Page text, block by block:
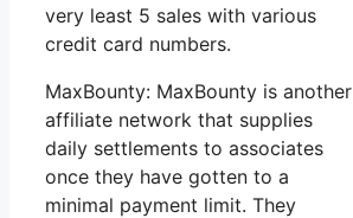
very least 5 sales with various
credit card numbers.
MaxBounty: MaxBounty is another
affiliate network that supplies
daily settlements to associates
once they have gotten to a
minimal payment limit. They